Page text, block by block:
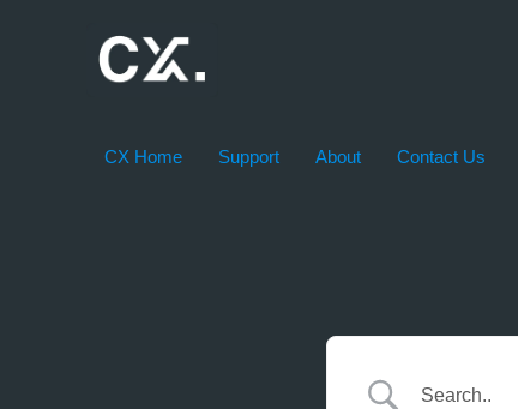
CX Home Support About Contact Us